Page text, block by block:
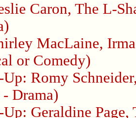
Caron, The L-
MacLaine,
or Comedy)
Up: Romy Schneider
Drama)
Up: Geraldine Page,